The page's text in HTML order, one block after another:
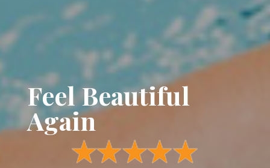
Feel Beautiful
Again